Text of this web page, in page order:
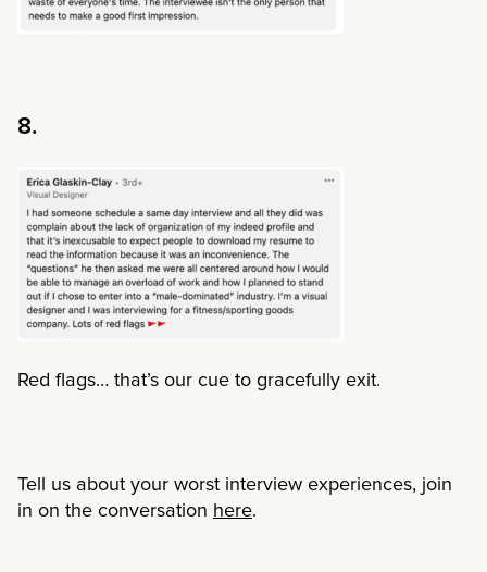
8.
Red flags… that’s our cue to gracefully exit.
Tell us about your worst interview experiences, join
in on the conversation here.